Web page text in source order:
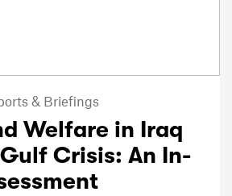
& Briefings
Welfare in Iraq
Crisis: An In-